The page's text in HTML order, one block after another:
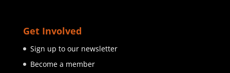
Get Involved
Sign up to our newsletter
Become a member